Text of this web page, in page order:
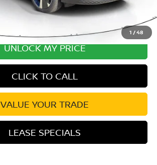
1 /48
UNLOCK MY PRICE
CLICK TO CALL
VALUE YOUR TRADE
LEASE SPECIALS